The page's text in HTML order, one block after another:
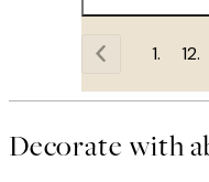
1
Decorate with